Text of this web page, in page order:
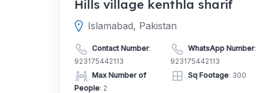
Hills village kenthla sharif
Islamabad, Pakistan
Contact Number:
923175442113
WhatsApp Number:
923175442113
Max Number of
People: 2
Sq Footage: 300